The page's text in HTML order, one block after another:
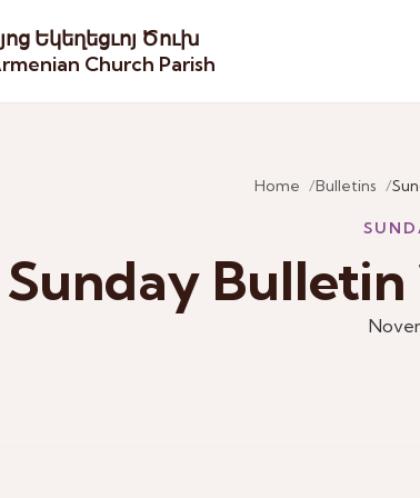
Եկեղեցւոյ Ծուխ
Church Parish
Home Bulletins
Sunday Bulletin